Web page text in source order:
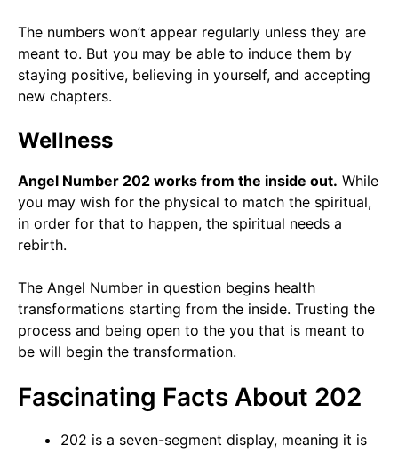
The numbers won’t appear regularly unless they are
meant to. But you may be able to induce them by
staying positive, believing in yourself, and accepting
new chapters.
Wellness
Angel Number 202 works from the inside out. While
you may wish for the physical to match the spiritual,
in order for that to happen, the spiritual needs a
rebirth.
The Angel Number in question begins health
transformations starting from the inside. Trusting the
process and being open to the you that is meant to
be will begin the transformation.
Fascinating Facts About 202
202 is a seven-segment display, meaning it is